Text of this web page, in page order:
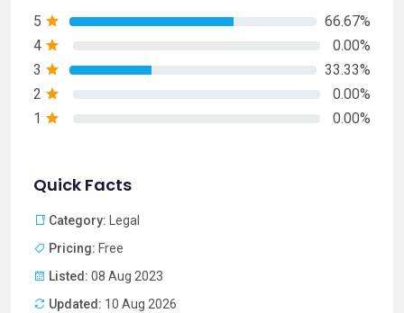
5
66.67%
4
0.00%
3
33.33%
2
0.00%
1
0.00%
Quick Facts
Category: Legal
Pricing: Free
Listed: 08 Aug 2023
Updated: 10 Aug 2026